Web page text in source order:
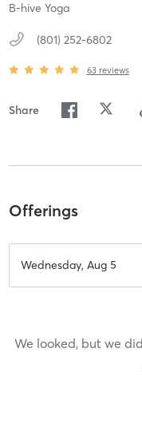
B-hive Yoga
(801) 252-6802
63 reviews
Share
Offerings
Wednesday, Aug 5
We looked, but we